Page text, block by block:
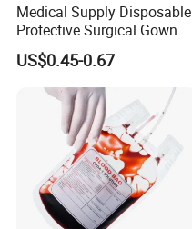
Medical Supply Disposable
Protective Surgical Gown
Nonwoven PP/PE/ Sterile
and Waterproof Isolation
Gown with Knit Cuff Lab
Coat for Hospital Dental
Clinic Use
US$0.45-0.67